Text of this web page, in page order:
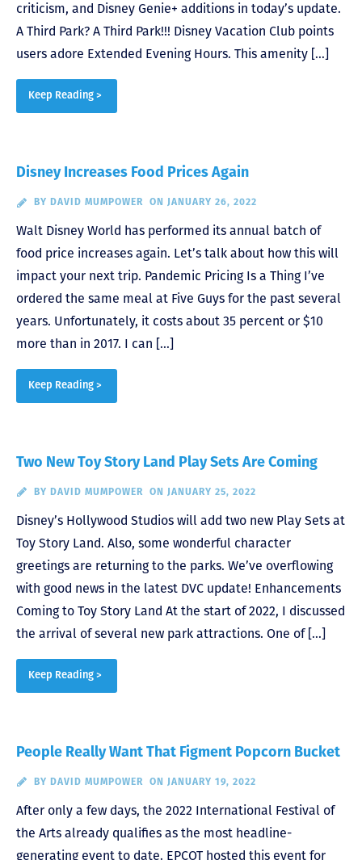
criticism, and Disney Genie+ additions in today’s update.
A Third Park? A Third Park!!! Disney Vacation Club points
users adore Extended Evening Hours. This amenity […]
Keep Reading >
Disney Increases Food Prices Again
BY DAVID MUMPOWER ON JANUARY 26, 2022
Walt Disney World has performed its annual batch of
food price increases again. Let’s talk about how this will
impact your next trip. Pandemic Pricing Is a Thing I’ve
ordered the same meal at Five Guys for the past several
years. Unfortunately, it costs about 35 percent or $10
more than in 2017. I can […]
Keep Reading >
Two New Toy Story Land Play Sets Are Coming
BY DAVID MUMPOWER ON JANUARY 25, 2022
Disney’s Hollywood Studios will add two new Play Sets at
Toy Story Land. Also, some wonderful character
greetings are returning to the parks. We’ve overflowing
with good news in the latest DVC update! Enhancements
Coming to Toy Story Land At the start of 2022, I discussed
the arrival of several new park attractions. One of […]
Keep Reading >
People Really Want That Figment Popcorn Bucket
BY DAVID MUMPOWER ON JANUARY 19, 2022
After only a few days, the 2022 International Festival of
the Arts already qualifies as the most headline-
generating event to date. EPCOT hosted this event for